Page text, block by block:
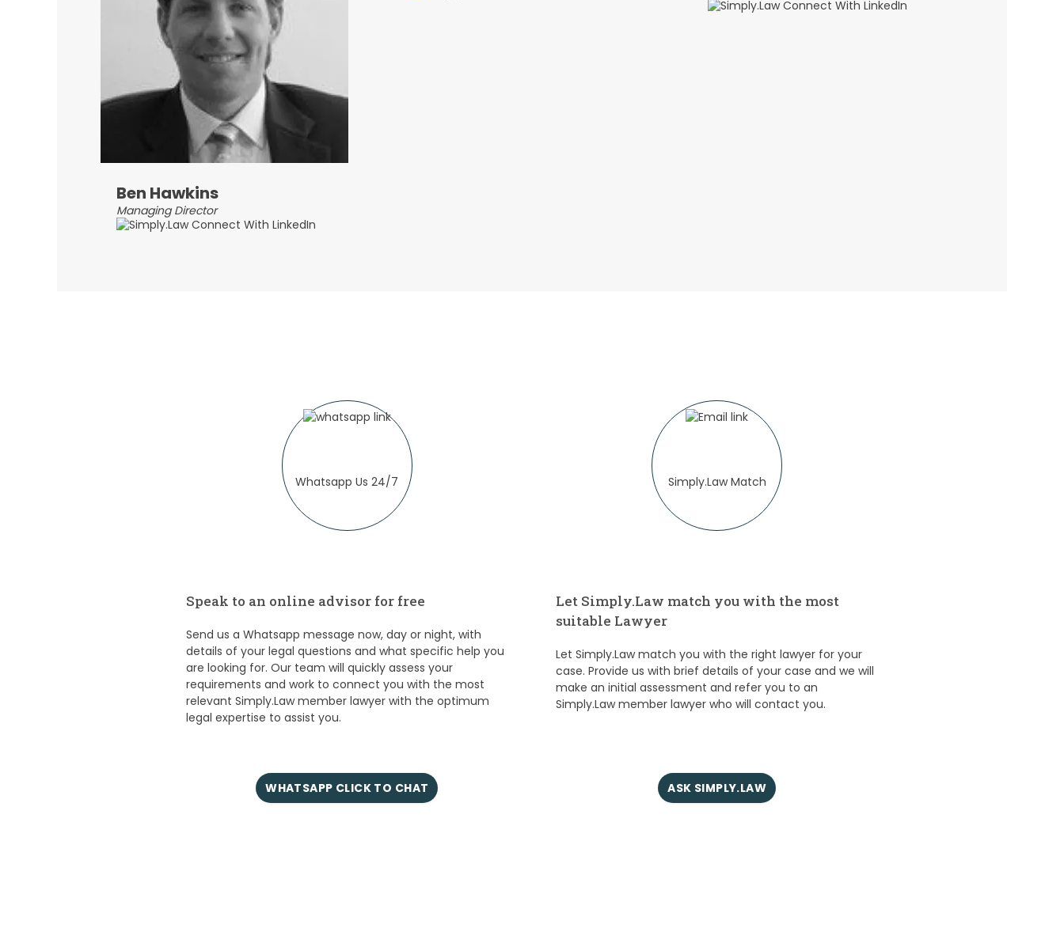
Ben Hawkins
Managing Director
Whatsapp Us 24/7
Speak to an online advisor for free
Send us a Whatsapp message now, day or night, with
details of your legal questions and what specific help you
are looking for. Our team will quickly assess your
requirements and work to connect you with the most
relevant Simply.Law member lawyer with the optimum
legal expertise to assist you.
WHATSAPP CLICK TO CHAT
Simply.Law Match
Let Simply.Law match you with the most
suitable Lawyer
Let Simply.Law match you with the right lawyer for your
case. Provide us with brief details of your case and we will
make an initial assessment and refer you to an
Simply.Law member lawyer who will contact you.
ASK SIMPLY.LAW